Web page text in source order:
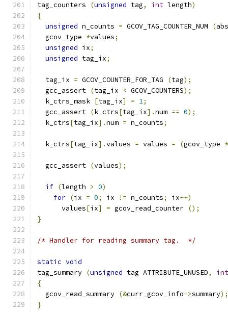
tag_counters
(unsigned tag, int length)
{
unsigned n_counts = GCOV_TAG_COUNTER_NUM (
  gcov_type
*values;
unsigned ix;
unsigned tag_ix;
  tag_ix
= GCOV_COUNTER_FOR_TAG (tag);
  gcc_assert
(tag_ix < GCOV_COUNTERS);
  k_ctrs_mask
[tag_ix] = 1;
  gcc_assert
(k_ctrs[tag_ix].num == 0);
  k_ctrs
[tag_ix].num = n_counts;
  k_ctrs
[tag_ix].values = values = (gcov_type
  gcc_assert
(values);
if (length > 0)
for (ix = 0; ix != n_counts; ix++)
      values
[ix] = gcov_read_counter ();
}
/* Handler for reading summary tag.  */
static void
tag_summary (unsigned tag ATTRIBUTE_UNUSED,
int
{
  gcov_read_summary
(&curr_gcov_info->summary);
}